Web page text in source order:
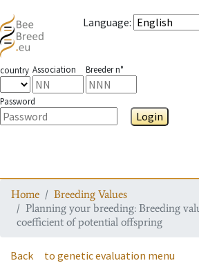
Language:
country Association Breeder n°
Password
Login
Home
Breeding Values
Planning your breeding: Breeding
coefficient of potential offspring
Back to genetic evaluation menu